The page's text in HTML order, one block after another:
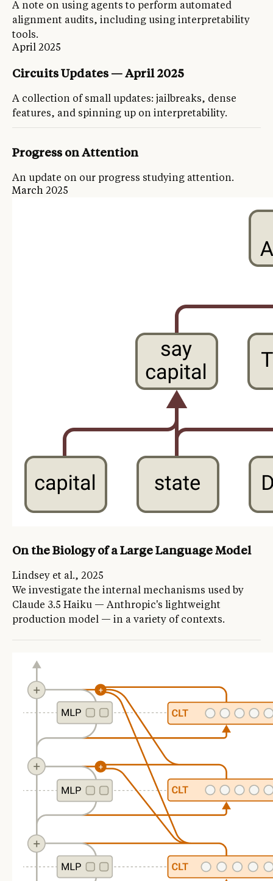
A note on using agents to perform automated
alignment audits, including using interpretability
tools.
April 2025
Circuits Updates — April 2025
A collection of small updates: jailbreaks, dense
features, and spinning up on interpretability.
Progress on Attention
An update on our progress studying attention.
March 2025
On the Biology of a Large Language Model
Lindsey et al., 2025
We investigate the internal mechanisms used by
Claude 3.5 Haiku — Anthropic's lightweight
production model — in a variety of contexts.